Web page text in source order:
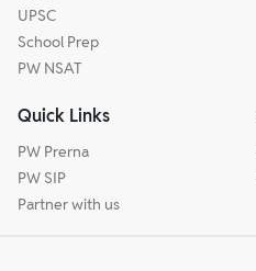
UPSC
School Prep
PW NSAT
Quick Links
PW Prerna
PW SIP
Partner with us